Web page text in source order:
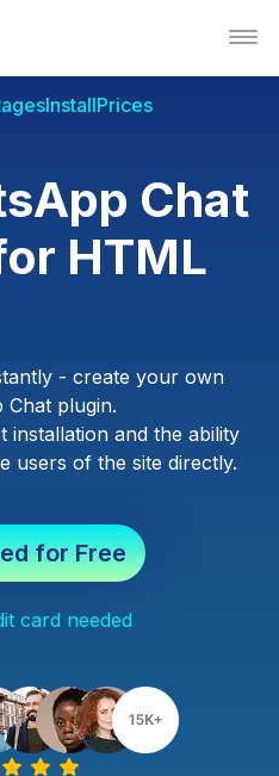
InstallPrices
Chat
HTML
- create your own
Chat plugin.
installation and the ability
users of the site directly.
for Free
card needed